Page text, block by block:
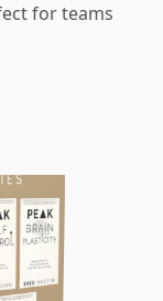
for teams